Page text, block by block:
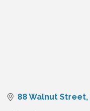
88 Walnut Street